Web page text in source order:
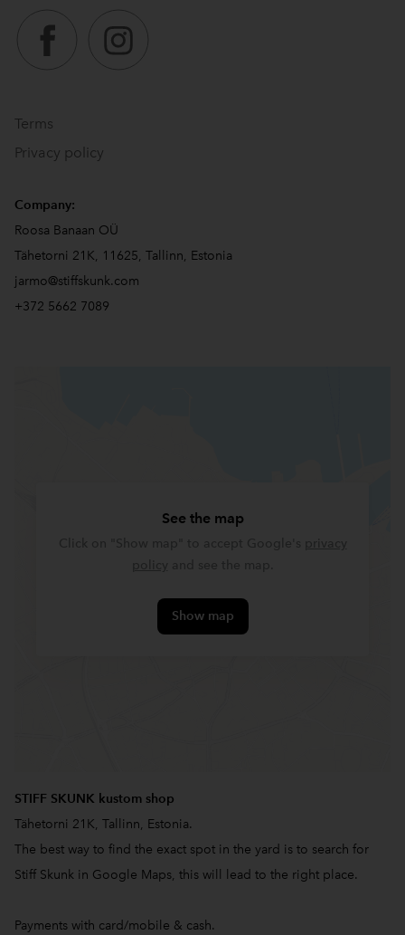
Terms
Privacy policy
Company:
Roosa Banaan OÜ
Tähetorni 21K, 11625, Tallinn, Estonia
jarmo@stiffskunk.com
+372 5662 7089
See the map
Show map
STIFF SKUNK kustom shop
Tähetorni 21K, Tallinn, Estonia.
The best way to find the exact spot in the yard is to search for
Stiff Skunk in Google Maps, this will lead to the right place.
Payments with card/mobile & cash.